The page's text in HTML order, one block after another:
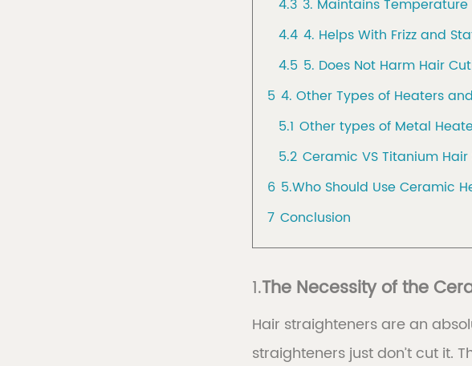
4.3 3. Maintains Temperature
4.4 4. Helps With Frizz and
4.5 5. Does Not Harm Hair
5 4. Other Types of Heaters
5.1 Other types of Metal
5.2 Ceramic VS Titanium
6 5.Who Should Use Ceramic
7 Conclusion
1.The Necessity of the
Hair straighteners are an
straighteners just don’t cut it.